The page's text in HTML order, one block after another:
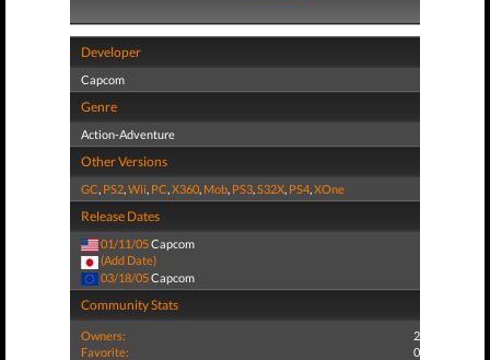
Developer
Capcom
Genre
Action-Adventure
Other Versions
GC, PS2,Wii, PC,X360, Mob, PS3,S32X, PS4,XOne
Release Dates
01/11/05Capcom
(Add Date)
03/18/05Capcom
Community Stats
Owners:
2
Favorite:
0